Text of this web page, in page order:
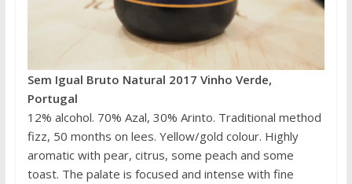
Sem Igual Bruto Natural 2017 Vinho Verde,
Portugal
12% alcohol. 70% Azal, 30% Arinto. Traditional method
fizz, 50 months on lees. Yellow/gold colour. Highly
aromatic with pear, citrus, some peach and some
toast. The palate is focused and intense with fine